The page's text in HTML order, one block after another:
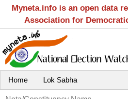
Myneta.info is an open data
Association for
Home Lok Sabha